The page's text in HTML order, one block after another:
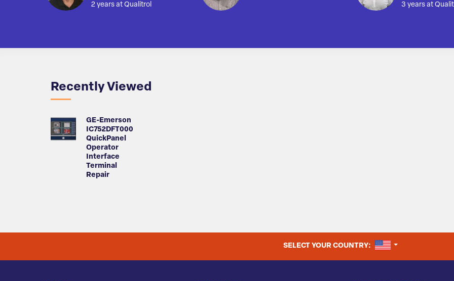
2 years at Qualitrol
3 years at
Recently Viewed
GE-Emerson
IC752DFT000
QuickPanel
Operator
Interface
Terminal
Repair
SELECT YOUR COUNTRY: UNITED STATES